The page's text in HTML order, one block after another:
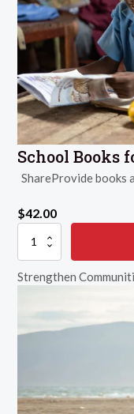
School Books
ShareProvide books
$42.00
School
Books
for
a
Strengthen